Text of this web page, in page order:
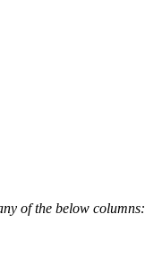
of the below columns: